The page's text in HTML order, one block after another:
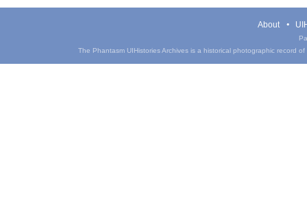
About
The Phantasm UIHistories Archives is a historical photographic record